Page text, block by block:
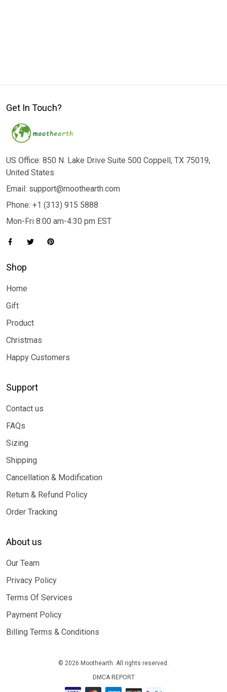
Get In Touch?
US Office: 850 N. Lake Drive Suite 500 Coppell, TX 75019,
United States
Email: support@moothearth.com
Phone: +1 (313) 915 5888
Mon-Fri 8:00 am-4:30 pm EST
Shop
Home
Gift
Product
Christmas
Happy Customers
Support
Contact us
FAQs
Sizing
Shipping
Cancellation & Modification
Return & Refund Policy
Order Tracking
About us
Our Team
Privacy Policy
Terms Of Services
Payment Policy
Billing Terms & Conditions
© 2026 Moothearth. All rights reserved.
DMCA REPORT